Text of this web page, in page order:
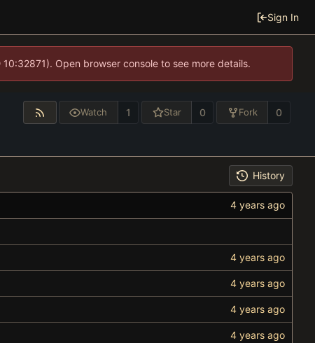
Sign In
Open browser console to see more details.
Watch 1 Star 0 Fork 0
History